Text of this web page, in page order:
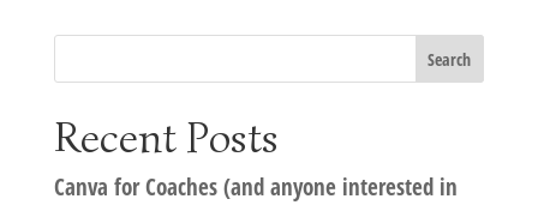
Recent Posts
Canva for Coaches (and anyone interested in